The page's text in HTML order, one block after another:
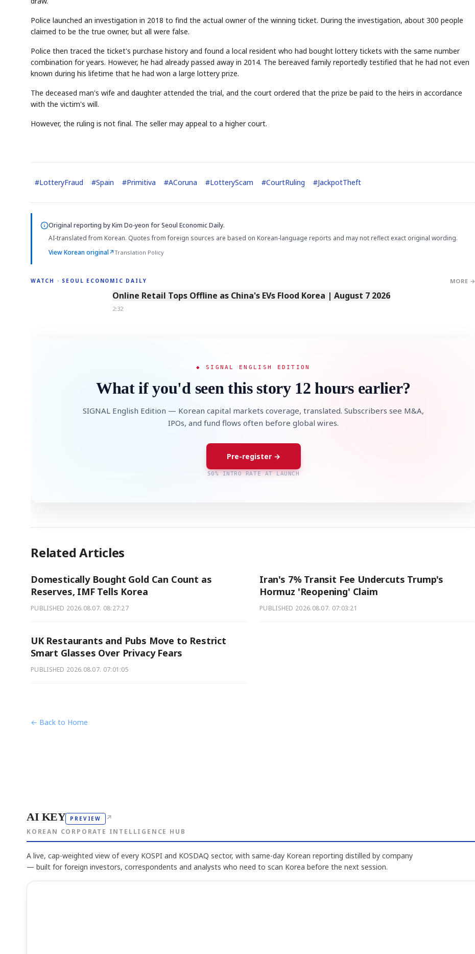
Police launched an investigation in 2018 to find the actual owner of the winning ticket. During the investigation, about 300 people
claimed to be the true owner, but all were false.
Police then traced the ticket's purchase history and found a local resident who had bought lottery tickets with the same number
combination for years. However, he had already passed away in 2014. The bereaved family reportedly testified that he had not even
known during his lifetime that he had won a large lottery prize.
The deceased man's wife and daughter attended the trial, and the court ordered that the prize be paid to the heirs in accordance
with the victim's will.
However, the ruling is not final. The seller may appeal to a higher court.
#LotteryFraud #Spain #Primitiva #ACoruna #LotteryScam #CourtRuling #JackpotTheft
Original reporting byKim Do-yeon for Seoul Economic Daily.
AI-translated from Korean. Quotes from foreign sources are based on Korean-language reports and may not reflect exact original wording.
View Korean original↗Translation Policy
WATCH · SEOUL ECONOMIC DAILY MORE →
2:32
Online Retail Tops Offline as China's EVs Flood Korea | August 7 2026
2:32
◆ SIGNAL ENGLISH EDITION
What if you'd seen this story 12 hours earlier?
SIGNAL English Edition — Korean capital markets coverage, translated. Subscribers see M&A,
IPOs, and fund flows often before global wires.
Pre-register →
50% INTRO RATE AT LAUNCH
Related Articles
Domestically Bought Gold Can Count as
Reserves, IMF Tells Korea
PUBLISHED 2026.08.07. 08:27:27
Iran's 7% Transit Fee Undercuts Trump's
Hormuz 'Reopening' Claim
PUBLISHED 2026.08.07. 07:03:21
UK Restaurants and Pubs Move to Restrict
Smart Glasses Over Privacy Fears
PUBLISHED 2026.08.07. 07:01:05
← Back to Home
AI KEY PREVIEW ↗
KOREAN CORPORATE INTELLIGENCE HUB
A live, cap-weighted view of every KOSPI and KOSDAQ sector, with same-day Korean reporting distilled by company
— built for foreign investors, correspondents and analysts who need to scan Korea before the next session.